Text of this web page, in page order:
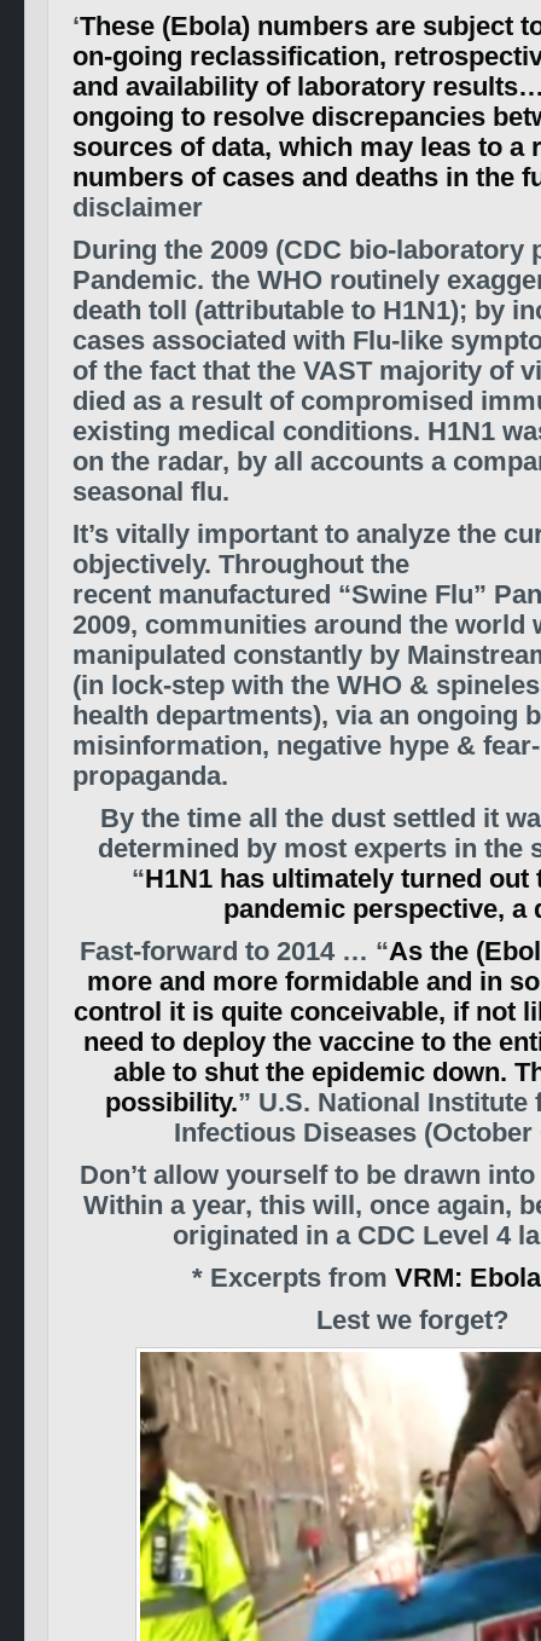
‘These (Ebola) numbers are subject
on-­going reclassification,
and availability of laboratory
ongoing to resolve discrepancies
sources of data, which may leas to a
numbers of cases and deaths in the
disclaimer
During the 2009 (CDC bio-laboratory
Pandemic. the WHO routinely
death toll (attributable to H1N1); by
cases associated with Flu-like
of the fact that the VAST majority of
died as a result of compromised
existing medical conditions. H1N1
on the radar, by all accounts a
seasonal flu.
It’s vitally important to analyze the
objectively. Throughout the
recent manufactured “Swine Flu”
2009, communities around the world
manipulated constantly by
(in lock-step with the WHO &
health departments), via an ongoing
misinformation, negative hype &
propaganda.
By the time all the dust settled it
determined by most experts in the
“H1N1 has ultimately turned out
pandemic perspective, a
Fast-forward to 2014 … “As the
more and more formidable and in
control it is quite conceivable, if not
need to deploy the vaccine to the
able to shut the epidemic down.
possibility.” U.S. National Institute
Infectious Diseases (October
Don’t allow yourself to be drawn
Within a year, this will, once again,
originated in a CDC Level 4
* Excerpts from VRM:
Lest we forget?